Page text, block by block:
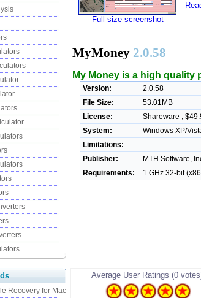
Full size screenshot
MyMoney 2.0.58
My Money is a high
Version: 2.0.58
File Size:
53.01MB
License:
Shareware ,
System:
Windows XP/
Limitations:
Publisher:
MTH Software,
Requirements:
1 GHz 32-bit
Recovery for Mac
Average User Ratings (0